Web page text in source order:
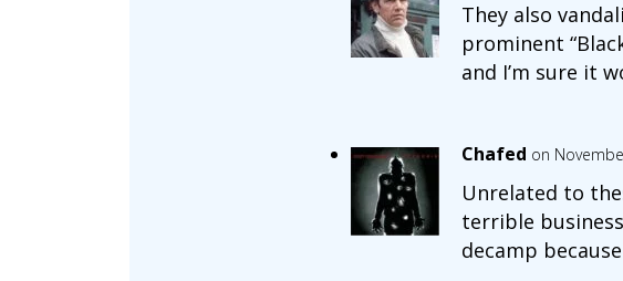
They also
prominent
and I’m sure it
Chafed on
Unrelated to
terrible
decamp